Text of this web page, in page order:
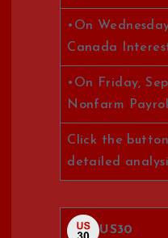
•On
Canada
•On Friday,
Nonfarm
Click the
detailed
US30